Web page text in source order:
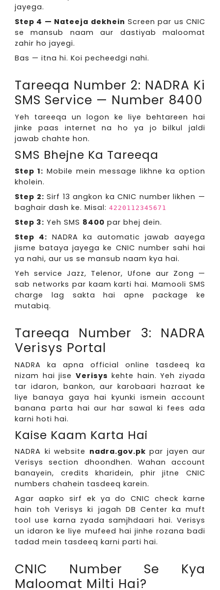
jayega.
Step 4 — Nateeja dekhein Screen par us CNIC
se mansub naam aur dastiyab maloomat
zahir ho jayegi.
Bas — itna hi. Koi pecheedgi nahi.
Tareeqa Number 2: NADRA Ki
SMS Service — Number 8400
Yeh tareeqa un logon ke liye behtareen hai
jinke paas internet na ho ya jo bilkul jaldi
jawab chahte hon.
SMS Bhejne Ka Tareeqa
Step 1: Mobile mein message likhne ka option
kholein.
Step 2: Sirf 13 angkon ka CNIC number likhen —
baghair dash ke. Misal: 4220112345671
Step 3: Yeh SMS 8400 par bhej dein.
Step 4: NADRA ka automatic jawab aayega
jisme bataya jayega ke CNIC number sahi hai
ya nahi, aur us se mansub naam kya hai.
Yeh service Jazz, Telenor, Ufone aur Zong —
sab networks par kaam karti hai. Mamooli SMS
charge lag sakta hai apne package ke
mutabiq.
Tareeqa Number 3: NADRA
Verisys Portal
NADRA ka apna official online tasdeeq ka
nizam hai jise Verisys kehte hain. Yeh ziyada
tar idaron, bankon, aur karobaari hazraat ke
liye banaya gaya hai kyunki ismein account
banana parta hai aur har sawal ki fees ada
karni hoti hai.
Kaise Kaam Karta Hai
NADRA ki website nadra.gov.pk par jayen aur
Verisys section dhoondhen. Wahan account
banayein, credits kharidein, phir jitne CNIC
numbers chahein tasdeeq karein.
Agar aapko sirf ek ya do CNIC check karne
hain toh Verisys ki jagah DB Center ka muft
tool use karna zyada samjhdaari hai. Verisys
un idaron ke liye mufeed hai jinhe rozana badi
tadad mein tasdeeq karni parti hai.
CNIC Number Se Kya
Maloomat Milti Hai?